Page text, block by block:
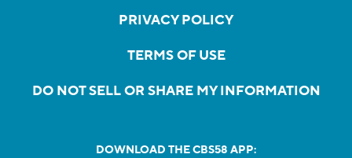
PRIVACY POLICY
TERMS OF USE
DO NOT SELL OR SHARE MY INFORMATION
DOWNLOAD THE CBS58 APP: